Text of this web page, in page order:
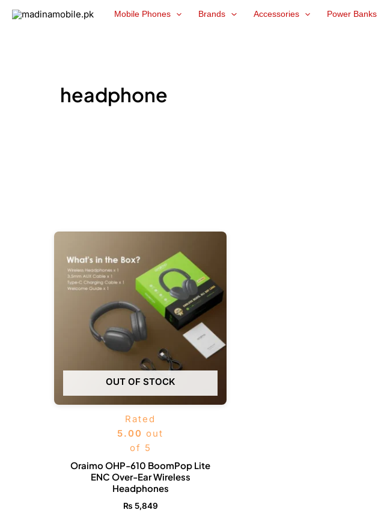
Mobile Phones Brands Accessories Power Banks
headphone
OUT OF STOCK
Rated
5.00 out
of 5
Oraimo OHP-610 BoomPop Lite
ENC Over-Ear Wireless
Headphones
₨ 5,849